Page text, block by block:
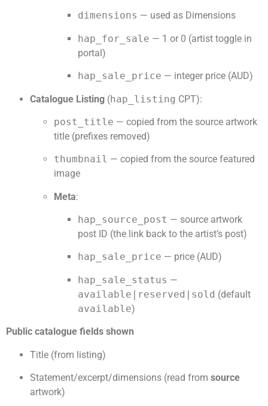
dimensions — used as Dimensions
hap_for_sale — 1 or 0 (artist toggle in
portal)
hap_sale_price — integer price (AUD)
Catalogue Listing (hap_listing CPT):
post_title — copied from the source artwork
title (prefixes removed)
thumbnail — copied from the source featured
image
Meta:
hap_source_post — source artwork
post ID (the link back to the artist’s post)
hap_sale_price — price (AUD)
hap_sale_status —
available|reserved|sold (default
available)
Public catalogue fields shown
Title (from listing)
Statement/excerpt/dimensions (read from source
artwork)